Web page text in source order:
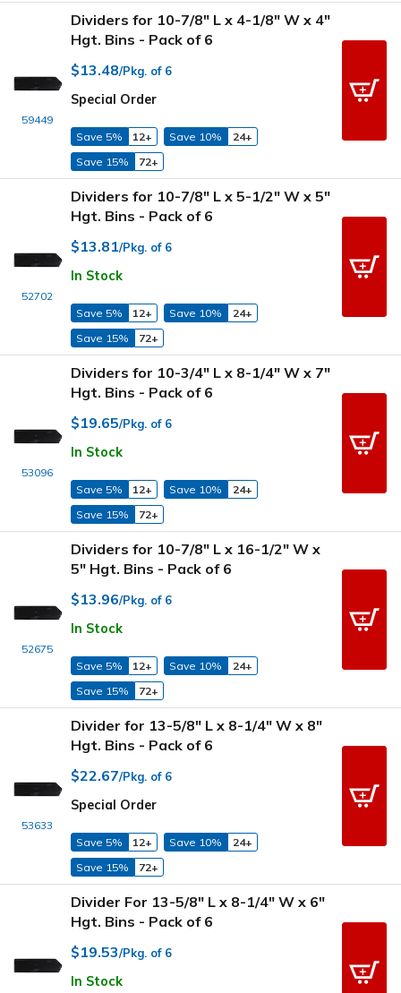
59449
Dividers for 10-7/8" L x 4-1/8" W x 4"
Hgt. Bins - Pack of 6
$13.48/Pkg. of 6
Special Order
Save 5% 12+ Save 10%
24+
Save 15%
72+
52702
Dividers for 10-7/8" L x 5-1/2" W x 5"
Hgt. Bins - Pack of 6
$13.81/Pkg. of 6
In Stock
Save 5% 12+ Save 10%
24+
Save 15%
72+
53096
Dividers for 10-3/4" L x 8-1/4" W x 7"
Hgt. Bins - Pack of 6
$19.65/Pkg. of 6
In Stock
Save 5% 12+ Save 10%
24+
Save 15%
72+
52675
Dividers for 10-7/8" L x 16-1/2" W x
5" Hgt. Bins - Pack of 6
$13.96/Pkg. of 6
In Stock
Save 5% 12+ Save 10%
24+
Save 15%
72+
53633
Divider for 13-5/8" L x 8-1/4" W x 8"
Hgt. Bins - Pack of 6
$22.67/Pkg. of 6
Special Order
Save 5% 12+ Save 10%
24+
Save 15%
72+
Divider For 13-5/8" L x 8-1/4" W x 6"
Hgt. Bins - Pack of 6
$19.53/Pkg. of 6
In Stock